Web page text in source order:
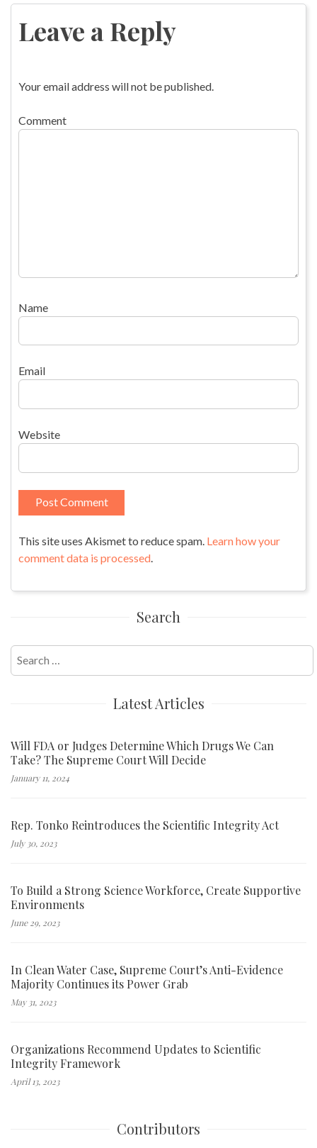
navigation
Leave a Reply
Your email address will not be published.
Comment
Name
Email
Website
This site uses Akismet to reduce spam. Learn how your
comment data is processed.
Search
Search
for:
Latest Articles
Will FDA or Judges Determine Which Drugs We Can
Take? The Supreme Court Will Decide
January 11, 2024
Rep. Tonko Reintroduces the Scientific Integrity Act
July 30, 2023
To Build a Strong Science Workforce, Create Supportive
Environments
June 29, 2023
In Clean Water Case, Supreme Court’s Anti-Evidence
Majority Continues its Power Grab
May 31, 2023
Organizations Recommend Updates to Scientific
Integrity Framework
April 13, 2023
Contributors